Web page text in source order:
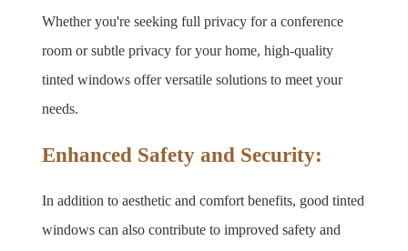
Whether you're seeking full privacy for a conference
room or subtle privacy for your home, high-quality
tinted windows offer versatile solutions to meet your
needs.
Enhanced Safety and Security:
In addition to aesthetic and comfort benefits, good tinted
windows can also contribute to improved safety and